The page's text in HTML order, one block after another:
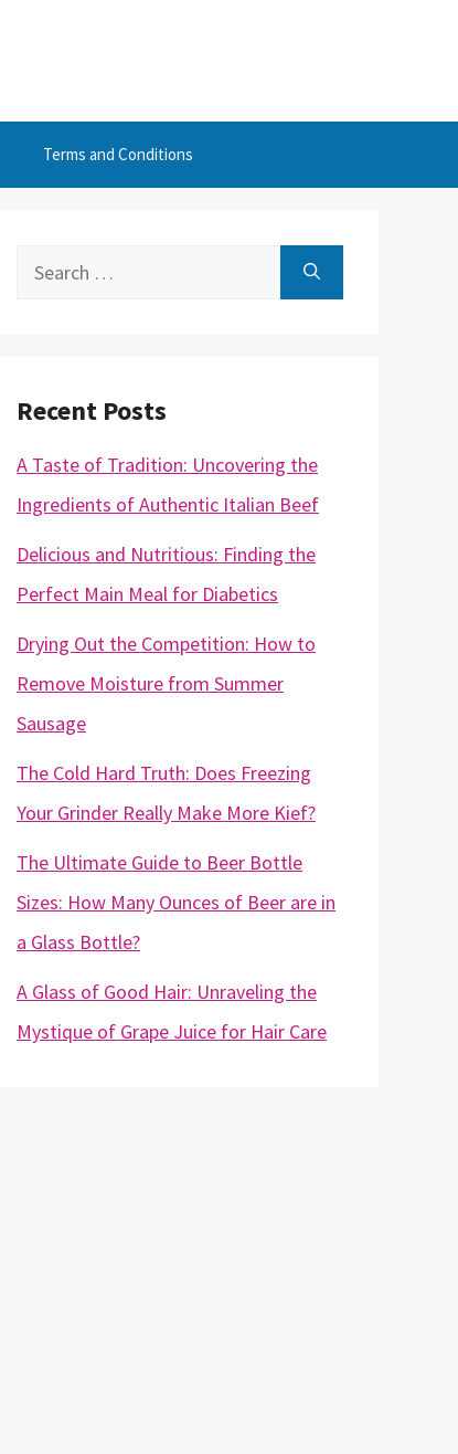
Terms and Conditions
Search
Recent Posts
A Taste of Tradition: Uncovering the
Ingredients of Authentic Italian Beef
Delicious and Nutritious: Finding the
Perfect Main Meal for Diabetics
Drying Out the Competition: How to
Remove Moisture from Summer
Sausage
The Cold Hard Truth: Does Freezing
Your Grinder Really Make More Kief?
The Ultimate Guide to Beer Bottle
Sizes: How Many Ounces of Beer are in
a Glass Bottle?
A Glass of Good Hair: Unraveling the
Mystique of Grape Juice for Hair Care